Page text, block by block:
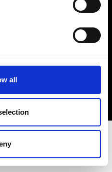
all
newsletter to
happens in the
world...